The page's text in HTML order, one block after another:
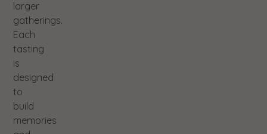
larger
gatherings.
Each
tasting
is
designed
to
build
memories